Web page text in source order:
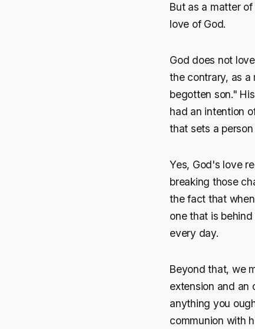
But as a matter
love of God.
God does not
the contrary, as a
begotten son."
had an intention
that sets a
Yes, God's love
breaking those
the fact that
one that is
every day.
Beyond that, we
extension and an
anything you
communion with